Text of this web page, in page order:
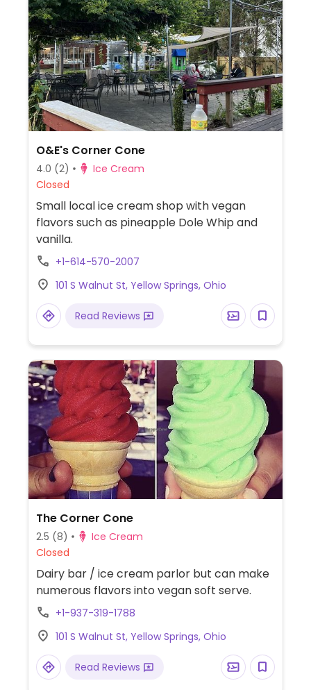
O&E's Corner Cone
4.0 (2)
Ice Cream
Closed
Small local ice cream shop with vegan
flavors such as pineapple Dole Whip and
vanilla.
+1-614-570-2007
101 S Walnut St, Yellow Springs, Ohio
Read Reviews
The Corner Cone
2.5 (8)
Ice Cream
Closed
Dairy bar / ice cream parlor but can make
numerous flavors into vegan soft serve.
+1-937-319-1788
101 S Walnut St, Yellow Springs, Ohio
Read Reviews